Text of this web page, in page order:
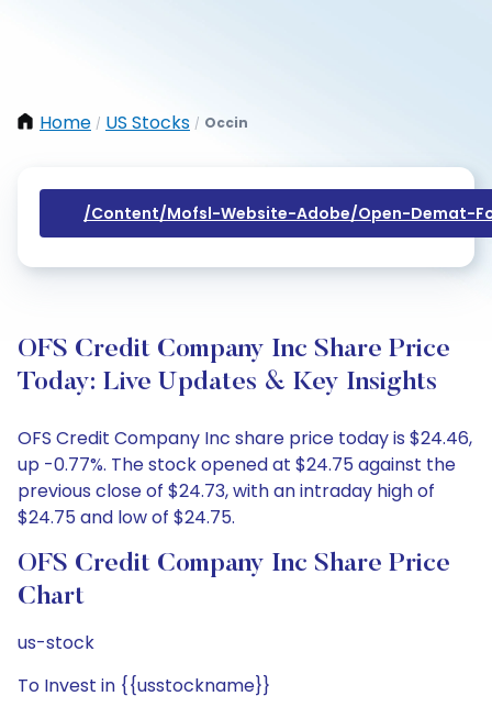
Home / US Stocks / Occin
/content/mofsl-Website-Adobe/open-Demat-
OFS Credit Company Inc Share Price
Today: Live Updates & Key Insights
OFS Credit Company Inc share price today is $24.46,
up -0.77%. The stock opened at $24.75 against the
previous close of $24.73, with an intraday high of
$24.75 and low of $24.75.
OFS Credit Company Inc Share Price
Chart
us-stock
To Invest in {{usstockname}}